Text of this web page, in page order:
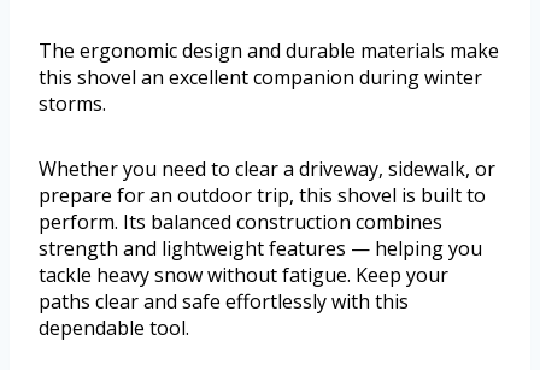
The ergonomic design and durable materials make
this shovel an excellent companion during winter
storms.
Whether you need to clear a driveway, sidewalk, or
prepare for an outdoor trip, this shovel is built to
perform. Its balanced construction combines
strength and lightweight features — helping you
tackle heavy snow without fatigue. Keep your
paths clear and safe effortlessly with this
dependable tool.